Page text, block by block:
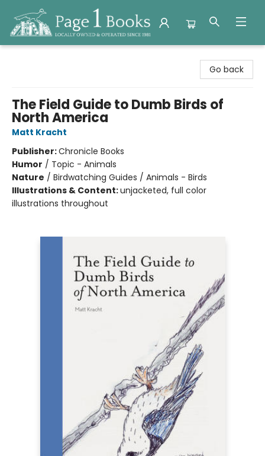
Go back
The Field Guide to Dumb Birds of
North America
Matt Kracht
Publisher:Chronicle Books
Humor / Topic - Animals
Nature / Birdwatching Guides / Animals - Birds
Illustrations & Content:unjacketed, full color
illustrations throughout